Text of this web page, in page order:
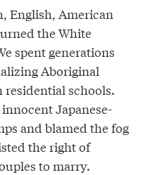
English, American
the White
spent generations
Aboriginal
residential schools.
Japanese-
and blamed the fog
the right of
to marry.